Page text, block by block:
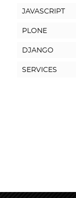
JAVASCRIPT
PLONE
DJANGO
SERVICES